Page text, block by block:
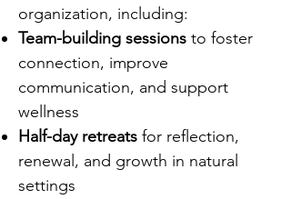
organization, including:
Team-building sessions to foster
connection, improve
communication, and support
wellness
Half-day retreats for reflection,
renewal, and growth in natural
settings